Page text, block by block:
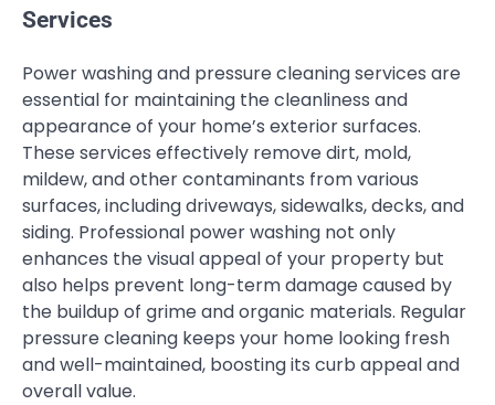
Services
Power washing and pressure cleaning services are
essential for maintaining the cleanliness and
appearance of your home’s exterior surfaces.
These services effectively remove dirt, mold,
mildew, and other contaminants from various
surfaces, including driveways, sidewalks, decks, and
siding. Professional power washing not only
enhances the visual appeal of your property but
also helps prevent long-term damage caused by
the buildup of grime and organic materials. Regular
pressure cleaning keeps your home looking fresh
and well-maintained, boosting its curb appeal and
overall value.